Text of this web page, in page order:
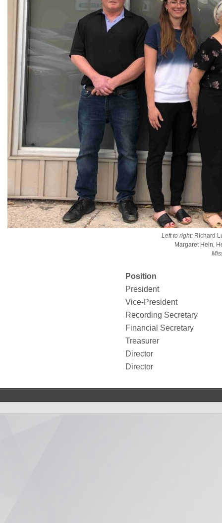
Left to right: Richard
Margaret Hein,
Position
President
Vice-President
Recording Secretary
Financial Secretary
Treasurer
Director
Director